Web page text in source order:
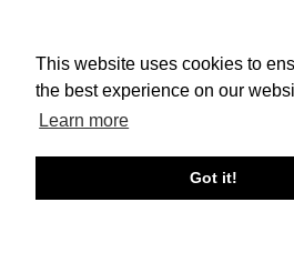
This website uses cookies to
the best experience on our
Learn more
Got it!